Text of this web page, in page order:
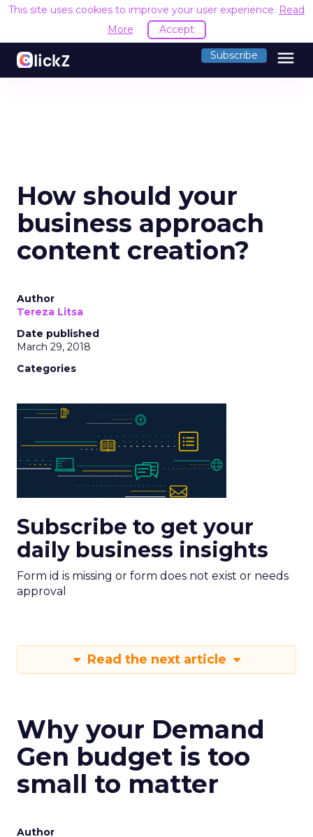
This site uses cookies to improve your user experience. Read
More
Accept
Subscribe menu
How should your
business approach
content creation?
Author
Tereza Litsa
Date published
March 29, 2018
Categories
Subscribe to get your
daily business insights
Form id is missing or form does not exist or needs
approval
Read the next article
Why your Demand
Gen budget is too
small to matter
Author